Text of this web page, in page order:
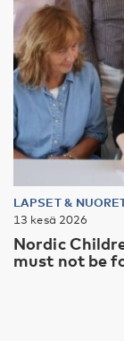
LAPSET &
13 kesä 2026
Nordic
must not be